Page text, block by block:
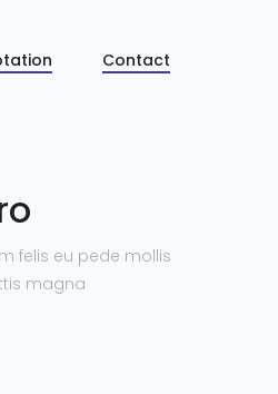
Contact
felis eu pede mollis
magna